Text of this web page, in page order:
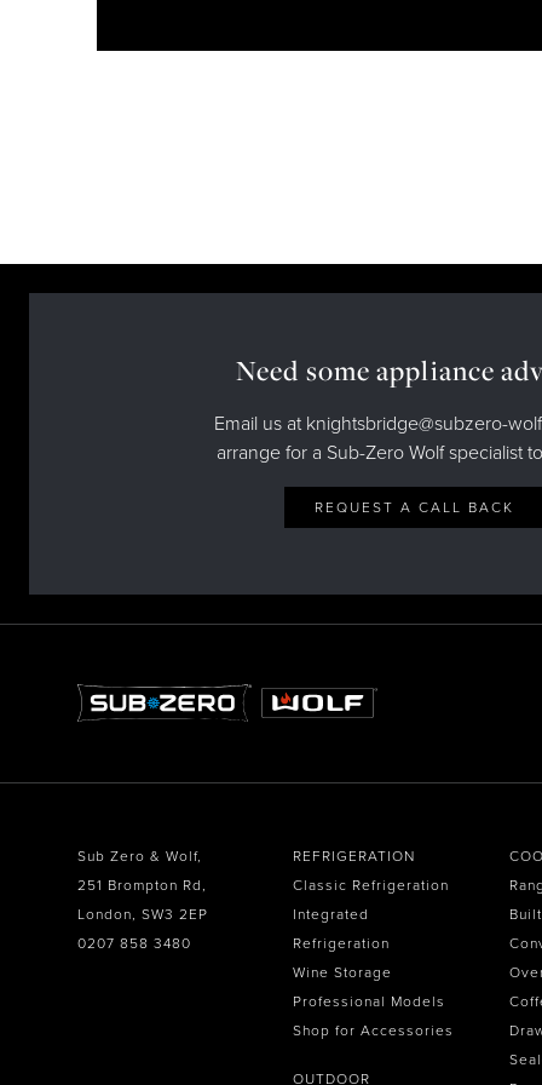
Need some appliance
Email us at knightsbridge@subzero-
arrange for a Sub-Zero Wolf specialist
REQUEST A CALL BACK
Sub Zero & Wolf,
251 Brompton Rd,
London, SW3 2EP
0207 858 3480
REFRIGERATION
Classic Refrigeration
Integrated
Refrigeration
Wine Storage
Professional Models
Shop for Accessories
OUTDOOR